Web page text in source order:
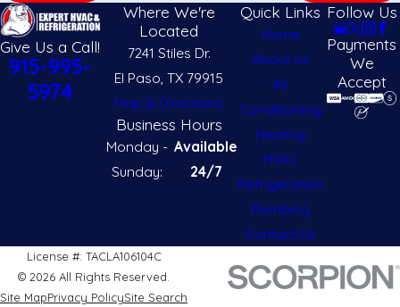
Give Us a Call!
915-995-
5974
Where We're
Located
7241 Stiles Dr.
El Paso, TX 79915
Map & Directions
Business Hours
Monday -
Sunday:
Available
24/7
Quick Links
Home
About Us
Air
Conditioning
Heating
HVAC
Refrigeration
Plumbing
Contact Us
Follow Us
Payments
We
Accept
License #: TACLA106104C
© 2026 All Rights Reserved.
Site MapPrivacy PolicySite Search